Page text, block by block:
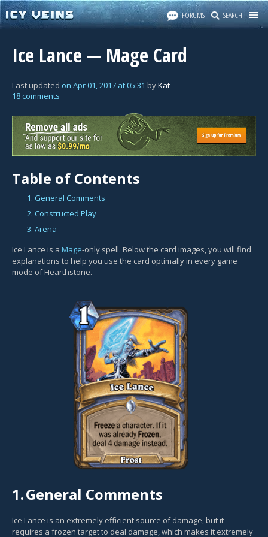
FORUMS SEARCH
Ice Lance — Mage Card
Last updated on Apr 01, 2017 at 05:31 byKat
18 comments
Table of Contents
1. General Comments
2. Constructed Play
3. Arena
Ice Lance is a Mage-only spell. Below the card images, you will find
explanations to help you use the card optimally in every game
mode of Hearthstone.
1.General Comments
Ice Lance is an extremely efficient source of damage, but it
requires a frozen target to deal damage, which makes it extremely